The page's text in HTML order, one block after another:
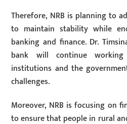
Therefore, NRB is planning to
to maintain stability while
banking and finance. Dr.
bank will continue
institutions and the
challenges.
Moreover, NRB is focusing on
to ensure that people in rural